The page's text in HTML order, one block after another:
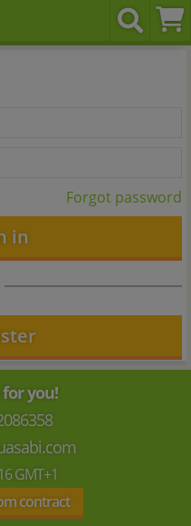
Forgot password
in
you!
GMT+1
contract